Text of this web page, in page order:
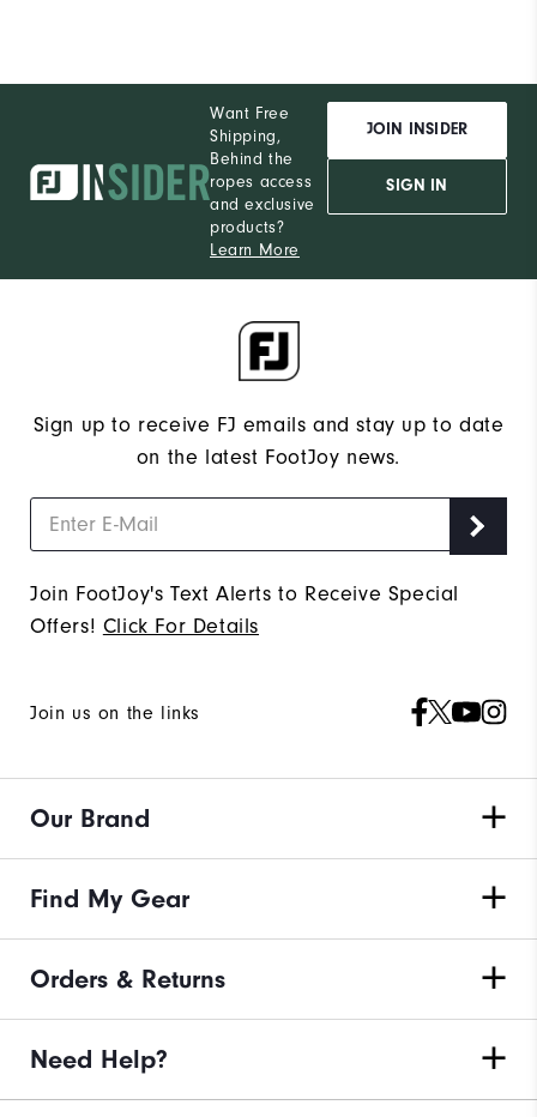
Want Free
Shipping,
Behind the
ropes access
and exclusive
products?
Learn More
JOIN INSIDER
SIGN IN
Sign up to receive FJ emails and stay up to date
on the latest FootJoy news.
Join FootJoy's Text Alerts to Receive Special
Offers! Click For Details
Join us on the links
Our Brand
Find My Gear
Orders & Returns
Need Help?